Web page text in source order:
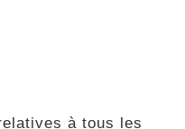
à tous les